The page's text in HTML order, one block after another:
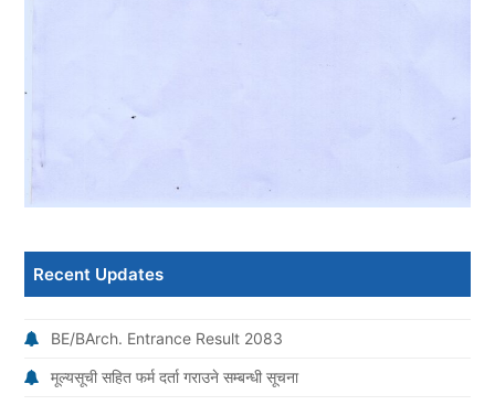
Recent Updates
BE/BArch. Entrance Result 2083
मूल्यसूची सहित फर्म दर्ता गराउने सम्बन्धी सूचना